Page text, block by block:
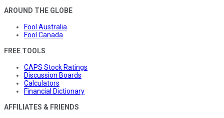
AROUND THE GLOBE
Fool Australia
Fool Canada
FREE TOOLS
CAPS Stock Ratings
Discussion Boards
Calculators
Financial Dictionary
AFFILIATES & FRIENDS